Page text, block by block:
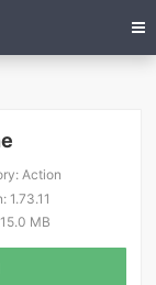
Action
1.73.11
MB